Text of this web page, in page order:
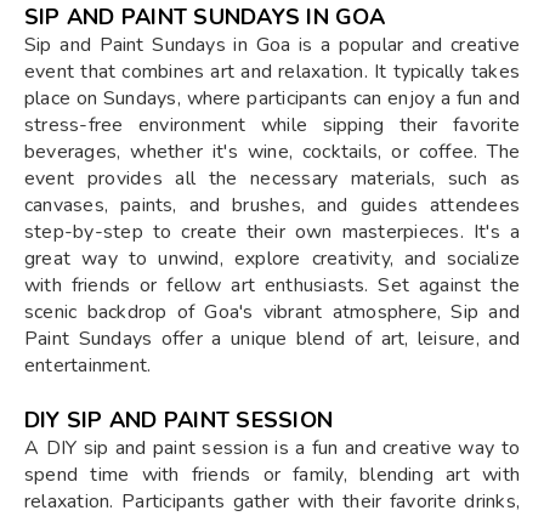
SIP AND PAINT SUNDAYS IN GOA
Sip and Paint Sundays in Goa is a popular and creative
event that combines art and relaxation. It typically takes
place on Sundays, where participants can enjoy a fun and
stress-free environment while sipping their favorite
beverages, whether it's wine, cocktails, or coffee. The
event provides all the necessary materials, such as
canvases, paints, and brushes, and guides attendees
step-by-step to create their own masterpieces. It's a
great way to unwind, explore creativity, and socialize
with friends or fellow art enthusiasts. Set against the
scenic backdrop of Goa's vibrant atmosphere, Sip and
Paint Sundays offer a unique blend of art, leisure, and
entertainment.
DIY SIP AND PAINT SESSION
A DIY sip and paint session is a fun and creative way to
spend time with friends or family, blending art with
relaxation. Participants gather with their favorite drinks,